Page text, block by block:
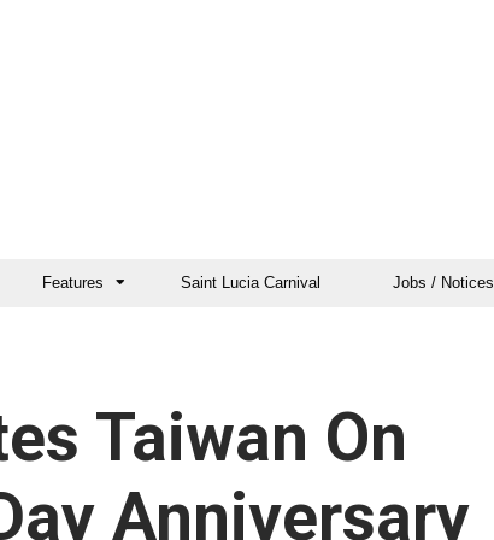
Features Saint Lucia Carnival Jobs / Notices
Taiwan On
Anniversary